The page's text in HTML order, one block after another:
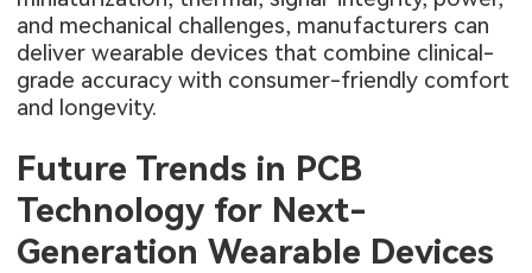
and mechanical challenges, manufacturers can
deliver wearable devices that combine clinical-
grade accuracy with consumer-friendly comfort
and longevity.
Future Trends in PCB
Technology for Next-
Generation Wearable Devices